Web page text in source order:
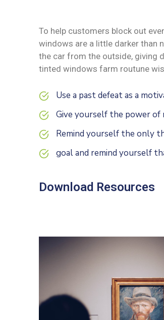
To help customers block out
windows are a little darker than
the car from the outside, giving
tinted windows farm routune
Use a past defeat as a
Give yourself the power of
Remind yourself the only
goal and remind yourself
Download Resources